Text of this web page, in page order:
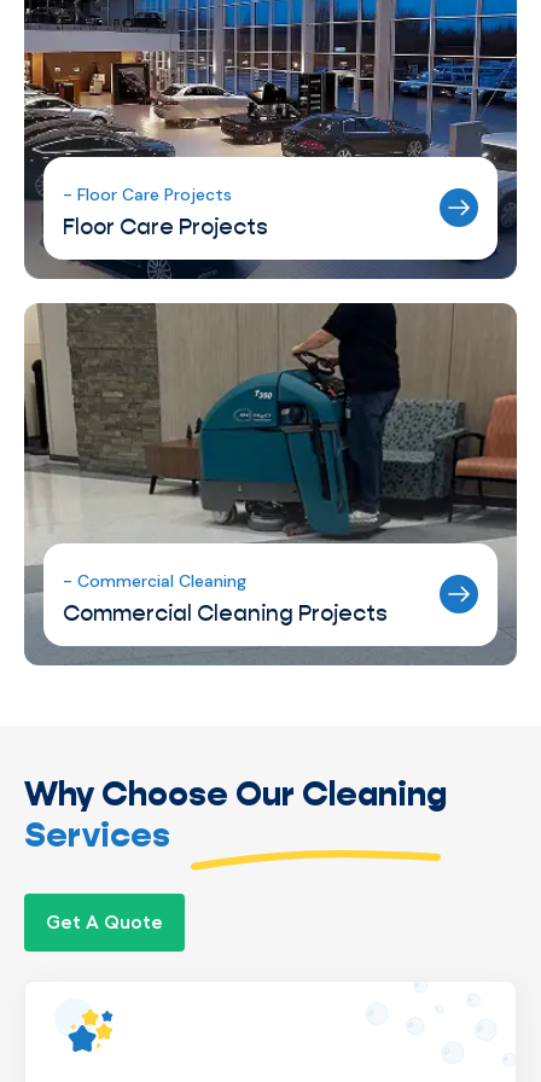
- Floor Care Projects
Floor Care Projects
- Commercial Cleaning
Commercial Cleaning Projects
Why Choose Our Cleaning
Services
Get A Quote
We’re a locally owned business, giving us